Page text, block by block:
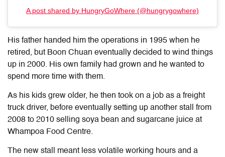
A post shared by HungryGoWhere (@hungrygowhere)
His father handed him the operations in 1995 when he
retired, but Boon Chuan eventually decided to wind things
up in 2000. His own family had grown and he wanted to
spend more time with them.
As his kids grew older, he then took on a job as a freight
truck driver, before eventually setting up another stall from
2008 to 2010 selling soya bean and sugarcane juice at
Whampoa Food Centre.
The new stall meant less volatile working hours and a